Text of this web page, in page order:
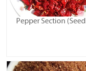
Pepper Section